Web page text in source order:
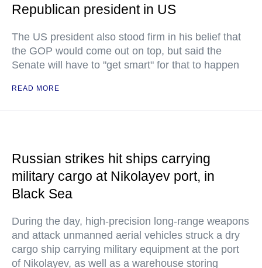
Republican president in US
The US president also stood firm in his belief that
the GOP would come out on top, but said the
Senate will have to "get smart" for that to happen
READ MORE
Russian strikes hit ships carrying
military cargo at Nikolayev port, in
Black Sea
During the day, high-precision long-range weapons
and attack unmanned aerial vehicles struck a dry
cargo ship carrying military equipment at the port
of Nikolayev, as well as a warehouse storing